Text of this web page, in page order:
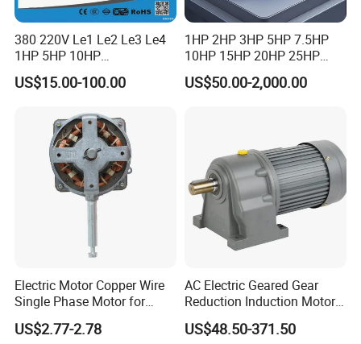
380 220V Le1 Le2 Le3 Le4
1HP 5HP 10HP
Asynchronous Synchronous
Induction High Efficiency
Aluminum Cast Iron AC DC
Electrical Electric Motor
US$15.00-100.00
1HP 2HP 3HP 5HP 7.5HP
10HP 15HP 20HP 25HP
30HP 40HP 50HP 75HP
100HP Electric Motor Three
US$50.00-2,000.00
Electric Motor Copper Wire
Single Phase Motor for
Industrial Stand Fans 110-
240V
US$2.77-2.78
AC Electric Geared Gear
Reduction Induction Motor
for Conveyor Belt One
Phase Three Phase 110V
US$48.50-371.50